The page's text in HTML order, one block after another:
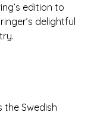
edition to
delightful
the Swedish